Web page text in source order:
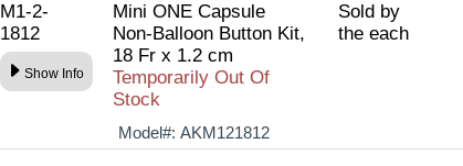
M1-2-
1812
Show Info
Mini ONE Capsule
Non-Balloon Button Kit,
18 Fr x 1.2 cm
Temporarily Out Of
Stock
Model#: AKM121812
Sold by
the each